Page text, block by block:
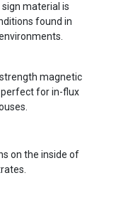
material is
found in
magnetic
for in-flux
on the inside of